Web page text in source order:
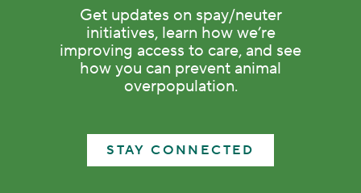
Get updates on spay/neuter
initiatives, learn how we’re
improving access to care, and see
how you can prevent animal
overpopulation.
STAY CONNECTED